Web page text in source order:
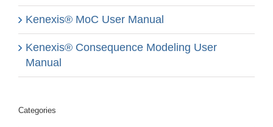
Kenexis® MoC User Manual
Kenexis® Consequence Modeling User
Manual
Categories